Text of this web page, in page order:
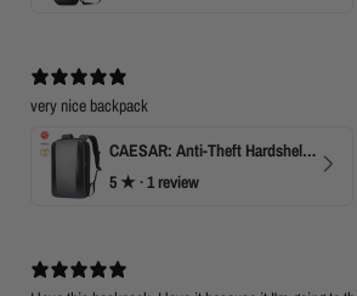
very nice backpack
CAESAR: Anti-Theft Hardshell Laptop Backpack
5 ★ ·1 review